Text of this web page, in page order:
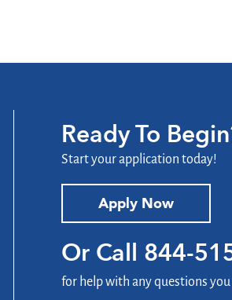
Ready To
Start your application today!
Apply Now
Or Call 844-
for help with any questions you